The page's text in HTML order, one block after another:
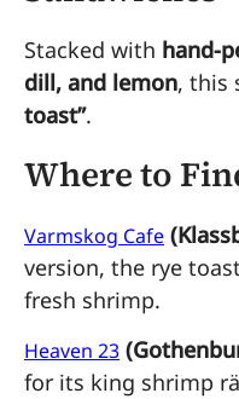
Stacked with hand-
dill, and lemon, this
toast”.
Where to
Varmskog Cafe
version, the rye
fresh shrimp.
Heaven 23
for its king shrimp